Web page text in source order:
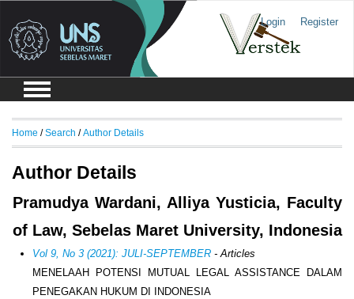
Login Register
Home /Search /Author Details
Author Details
Pramudya Wardani, Alliya Yusticia, Faculty
of Law, Sebelas Maret University, Indonesia
Vol 9, No 3 (2021): JULI-SEPTEMBER - Articles
MENELAAH POTENSI MUTUAL LEGAL ASSISTANCE DALAM
PENEGAKAN HUKUM DI INDONESIA